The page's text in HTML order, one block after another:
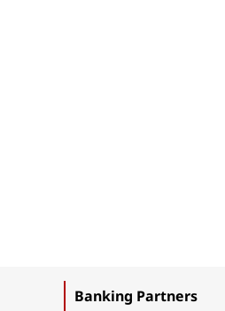
Banking Partners